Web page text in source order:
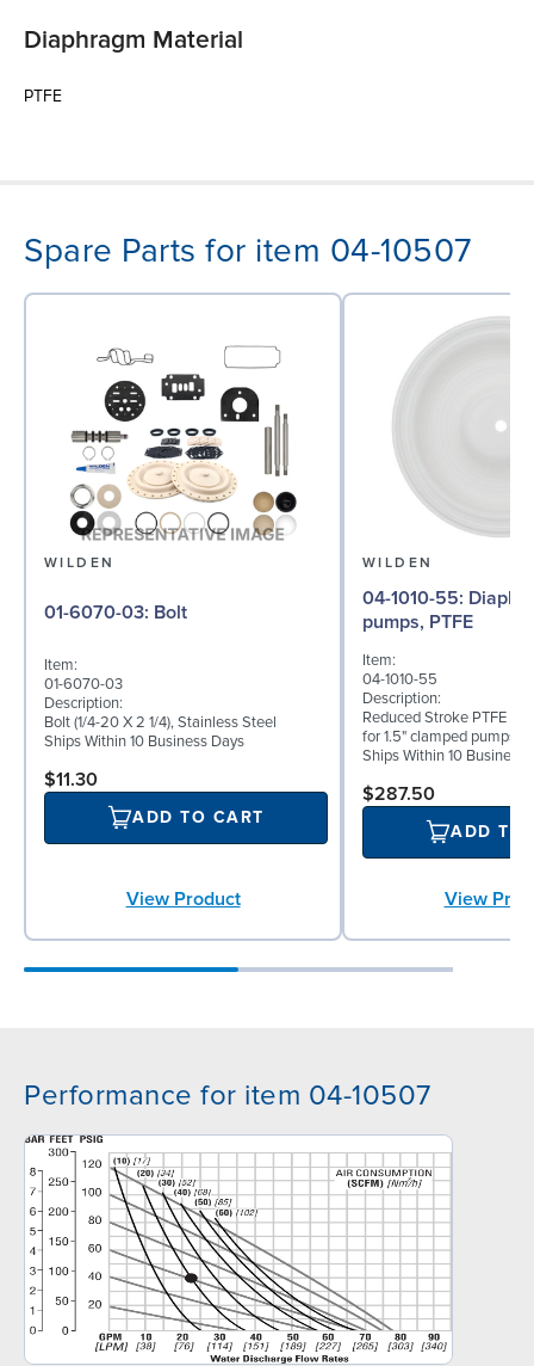
Diaphragm Material
PTFE
Spare Parts for item 04-10507
WILDEN
01-6070-03: Bolt
Item:
01-6070-03
Description:
Bolt (1/4-20 X 2 1/4), Stainless Steel
Ships Within 10 Business Days
$11.30
ADD TO CART
View Product
WILDEN
04-1010-55: Diaphragm for 1.5"
pumps, PTFE
Item:
04-1010-55
Description:
Reduced Stroke PTFE
for 1.5" clamped pumps
Ships Within 10 Business
$287.50
ADD TO
View
Performance for item 04-10507